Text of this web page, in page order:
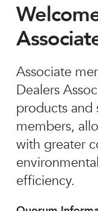
Associate
Dealers
products and
members,
with greater
efficiency.